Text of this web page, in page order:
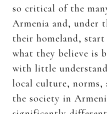
so critical of the
Armenia and, under
their homeland,
what they believe is
with little
local culture, norms,
the society in